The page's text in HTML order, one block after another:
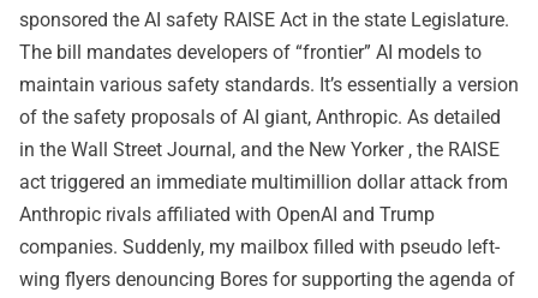
sponsored the AI safety RAISE Act in the state Legislature.
The bill mandates developers of “frontier” AI models to
maintain various safety standards. It’s essentially a version
of the safety proposals of AI giant, Anthropic. As detailed
in the Wall Street Journal, and the New Yorker , the RAISE
act triggered an immediate multimillion dollar attack from
Anthropic rivals affiliated with OpenAI and Trump
companies. Suddenly, my mailbox filled with pseudo left-
wing flyers denouncing Bores for supporting the agenda of